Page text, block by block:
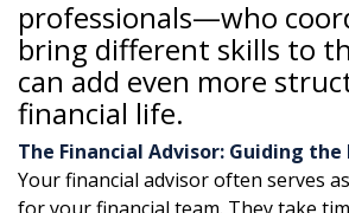
professionals—who
bring different skills to
can add even more
financial life.
The Financial Advisor: Guiding the
Your financial advisor often serves